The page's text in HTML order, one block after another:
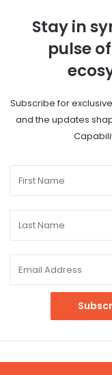
Stay in
pulse
Subscribe for
and the updates